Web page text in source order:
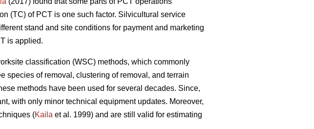
(TC) of PCT is one such factor. Silvicultural service
stand and site conditions for payment and marketing
is applied.
classification (WSC) methods, which commonly
species of removal, clustering of removal, and terrain
methods have been used for several decades. Since,
with only minor technical equipment updates. Moreover,
(Kaila et al. 1999) and are still valid for estimating